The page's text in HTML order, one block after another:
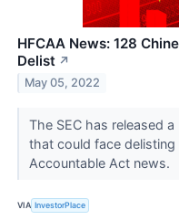
HFCAA News: 128
Delist ↗
May 05, 2022
The SEC has released
that could face delisting
Accountable Act news.
VIA InvestorPlace